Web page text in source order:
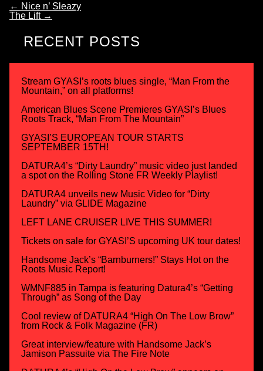
← Nice n’ Sleazy
The Lift →
RECENT POSTS
Stream GYASI’s roots blues single, “Man From the
Mountain,” on all platforms!
American Blues Scene Premieres GYASI’s Blues
Roots Track, “Man From The Mountain”
GYASI’S EUROPEAN TOUR STARTS
SEPTEMBER 15TH!
DATURA4’s “Dirty Laundry” music video just landed
a spot on the Rolling Stone FR Weekly Playlist!
DATURA4 unveils new Music Video for “Dirty
Laundry” via GLIDE Magazine
LEFT LANE CRUISER LIVE THIS SUMMER!
Tickets on sale for GYASI’S upcoming UK tour dates!
Handsome Jack’s “Barnburners!” Stays Hot on the
Roots Music Report!
WMNF885 in Tampa is featuring Datura4’s “Getting
Through” as Song of the Day
Cool review of DATURA4 “High On The Low Brow”
from Rock & Folk Magazine (FR)
Great interview/feature with Handsome Jack’s
Jamison Passuite via The Fire Note